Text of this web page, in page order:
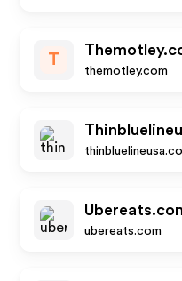
T
themotley.com
ubereats.com